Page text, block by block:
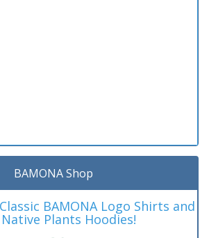
BAMONA Shop
BAMONA Logo Shirts and
Plants Hoodies!